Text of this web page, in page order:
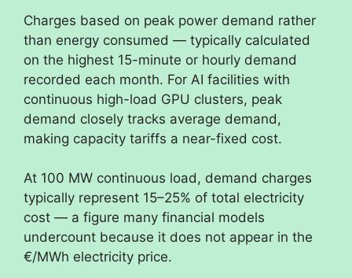
Charges based on peak power demand rather
than energy consumed — typically calculated
on the highest 15-minute or hourly demand
recorded each month. For AI facilities with
continuous high-load GPU clusters, peak
demand closely tracks average demand,
making capacity tariffs a near-fixed cost.
At 100 MW continuous load, demand charges
typically represent 15–25% of total electricity
cost — a figure many financial models
undercount because it does not appear in the
€/MWh electricity price.